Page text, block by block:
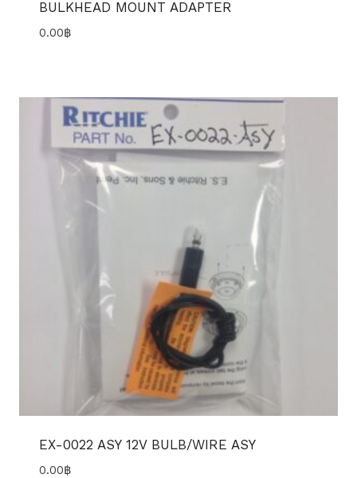
BULKHEAD MOUNT ADAPTER
0.00฿
EX-0022 ASY 12V BULB/WIRE ASY
0.00฿